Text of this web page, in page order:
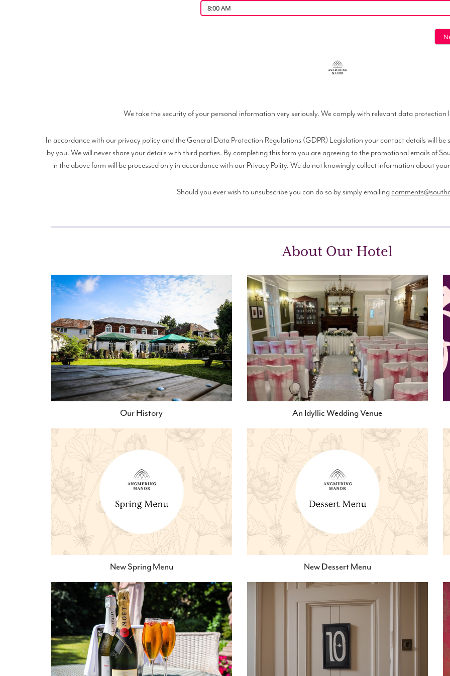
8:00 AM
We take the security of your personal information very seriously. We comply with relevant data protection
In accordance with our privacy policy and the General Data Protection Regulations (GDPR) Legislation your contact details will be
by you. We will never share your details with third parties. By completing this form you are agreeing to the promotional emails of
in the above form will be processed only in accordance with our Privacy Polity. We do not knowingly collect information about
Should you ever wish to unsubscribe you can do so by simply emailing
About Our Hotel
Our History An Idyllic Wedding Venue
New Spring Menu New Dessert Menu